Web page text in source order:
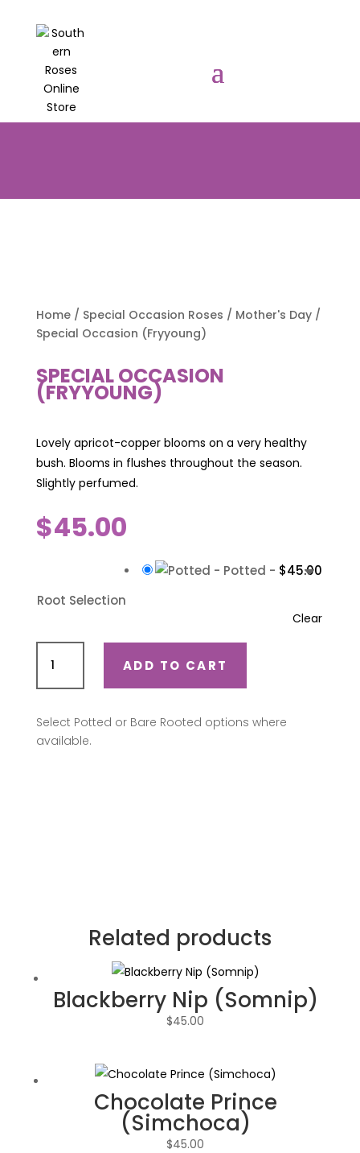
Home/ Special Occasion Roses / Mother's Day/
Special Occasion (Fryyoung)
SPECIAL OCCASION
(FRYYOUNG)
Lovely apricot-copper blooms on a very healthy
bush. Blooms in flushes throughout the season.
Slightly perfumed.
$45.00
Root Selection
- Potted - $45.00
Clear
Occasion
(Fryyoung)
ADD TO CART
Select Potted or Bare Rooted options where
available.
Related products
Blackberry Nip (Somnip)
$45.00
Chocolate Prince
(Simchoca)
$45.00